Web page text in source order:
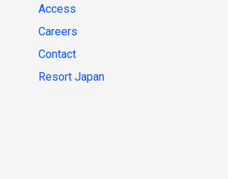
Access
Careers
Contact
Resort Japan